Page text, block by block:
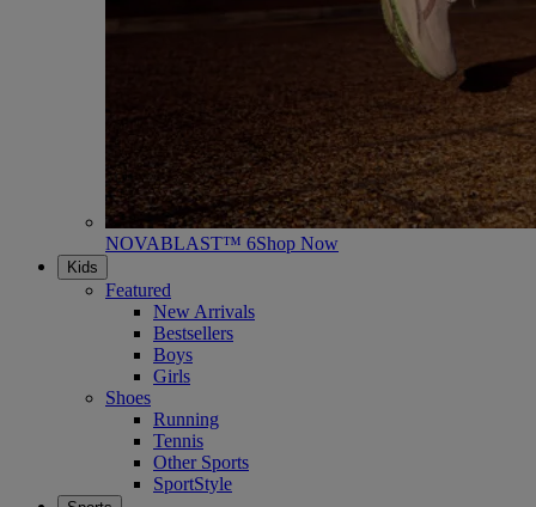
NOVABLAST™ 6Shop Now
Kids
Featured
New Arrivals
Bestsellers
Boys
Girls
Shoes
Running
Tennis
Other Sports
SportStyle